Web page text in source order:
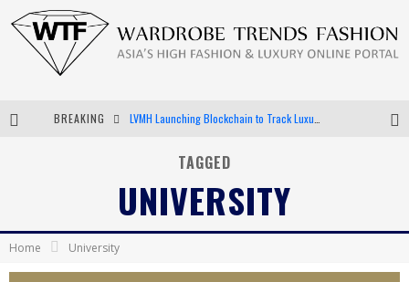
BREAKING
Android App Development
TAGGED
UNIVERSITY
Home University